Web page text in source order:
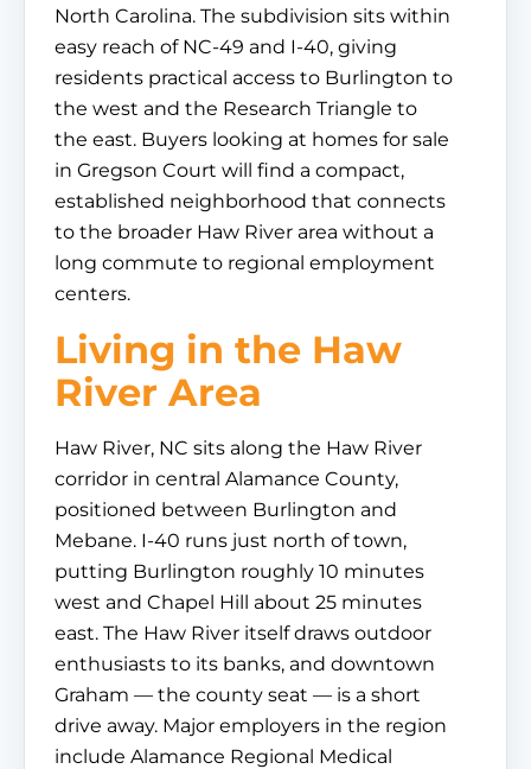
North Carolina. The subdivision sits within
easy reach of NC-49 and I-40, giving
residents practical access to Burlington to
the west and the Research Triangle to
the east. Buyers looking at homes for sale
in Gregson Court will find a compact,
established neighborhood that connects
to the broader Haw River area without a
long commute to regional employment
centers.
Living in the Haw
River Area
Haw River, NC sits along the Haw River
corridor in central Alamance County,
positioned between Burlington and
Mebane. I-40 runs just north of town,
putting Burlington roughly 10 minutes
west and Chapel Hill about 25 minutes
east. The Haw River itself draws outdoor
enthusiasts to its banks, and downtown
Graham — the county seat — is a short
drive away. Major employers in the region
include Alamance Regional Medical